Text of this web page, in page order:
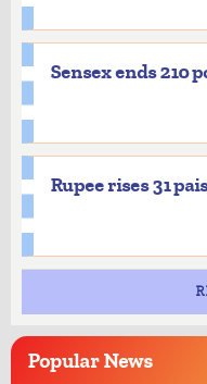
Sensex ends 210
Rupee rises 31
PopularNews